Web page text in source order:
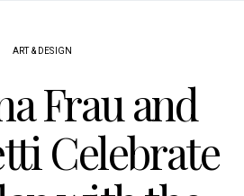
ART & DESIGN
Frau and
Celebrate